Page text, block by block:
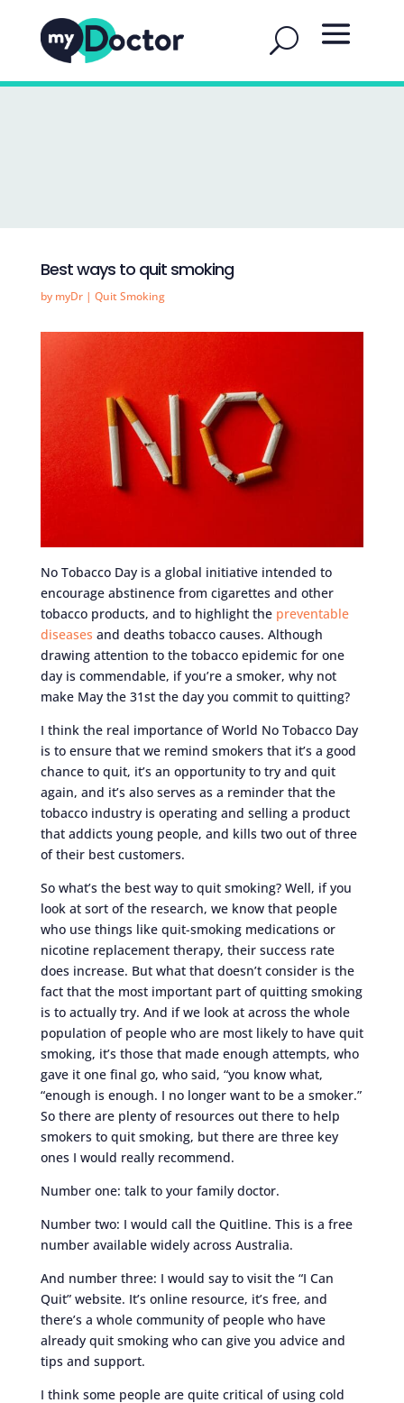
Best ways to quit smoking
by myDr| Quit Smoking
No Tobacco Day is a global initiative intended to
encourage abstinence from cigarettes and other
tobacco products, and to highlight the preventable
diseases and deaths tobacco causes. Although
drawing attention to the tobacco epidemic for one
day is commendable, if you’re a smoker, why not
make May the 31st the day you commit to quitting?
I think the real importance of World No Tobacco Day
is to ensure that we remind smokers that it’s a good
chance to quit, it’s an opportunity to try and quit
again, and it’s also serves as a reminder that the
tobacco industry is operating and selling a product
that addicts young people, and kills two out of three
of their best customers.
So what’s the best way to quit smoking? Well, if you
look at sort of the research, we know that people
who use things like quit-smoking medications or
nicotine replacement therapy, their success rate
does increase. But what that doesn’t consider is the
fact that the most important part of quitting smoking
is to actually try. And if we look at across the whole
population of people who are most likely to have quit
smoking, it’s those that made enough attempts, who
gave it one final go, who said, “you know what,
“enough is enough. I no longer want to be a smoker.”
So there are plenty of resources out there to help
smokers to quit smoking, but there are three key
ones I would really recommend.
Number one: talk to your family doctor.
Number two: I would call the Quitline. This is a free
number available widely across Australia.
And number three: I would say to visit the “I Can
Quit” website. It’s online resource, it’s free, and
there’s a whole community of people who have
already quit smoking who can give you advice and
tips and support.
I think some people are quite critical of using cold